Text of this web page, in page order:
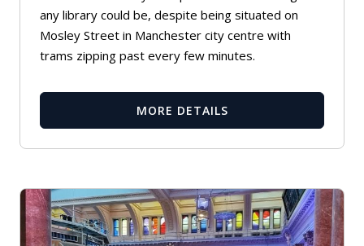
any library could be, despite being situated on
Mosley Street in Manchester city centre with
trams zipping past every few minutes.
MORE DETAILS